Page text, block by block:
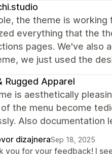
the theme is
everything that the
pages. We've also
we just used the
Rugged Apparel
is aesthetically
the menu become
Also documentation
dizajneraSep 18, 2025
you for your feedback! I